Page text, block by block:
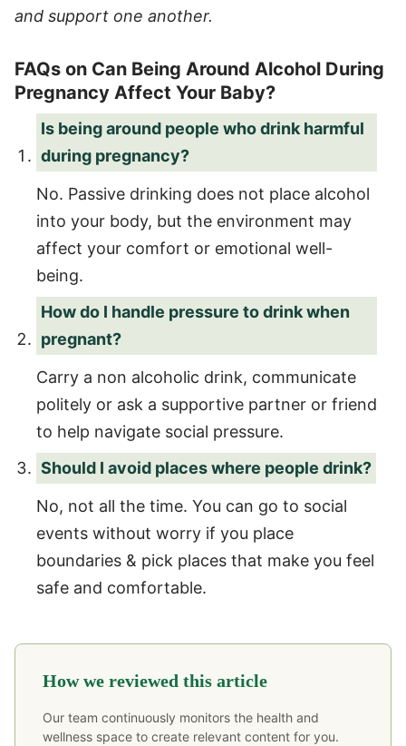
and support one another.
FAQs on Can Being Around Alcohol During
Pregnancy Affect Your Baby?
Is being around people who drink harmful
during pregnancy?
No. Passive drinking does not place alcohol
into your body, but the environment may
affect your comfort or emotional well-
being.
How do I handle pressure to drink when
pregnant?
Carry a non alcoholic drink, communicate
politely or ask a supportive partner or friend
to help navigate social pressure.
Should I avoid places where people drink?
No, not all the time. You can go to social
events without worry if you place
boundaries & pick places that make you feel
safe and comfortable.
How we reviewed this article
Our team continuously monitors the health and
wellness space to create relevant content for you.